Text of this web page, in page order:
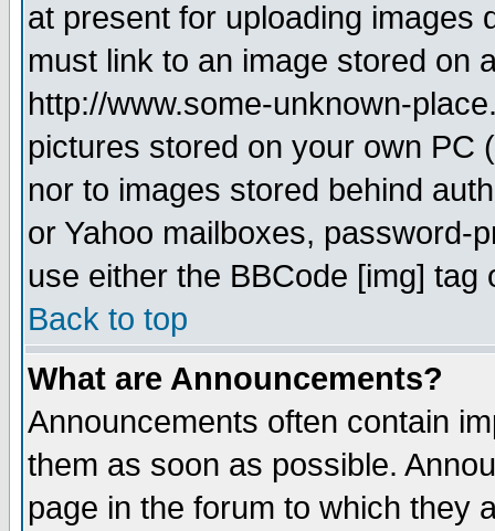
at present for uploading images
must link to an image stored on
http://www.some-unknown-
pictures stored on your own PC
nor to images stored behind
or Yahoo mailboxes, password-
use either the BBCode [img]
Back to top
What are Announcements?
Announcements often contain
them as soon as possible.
page in the forum to which they